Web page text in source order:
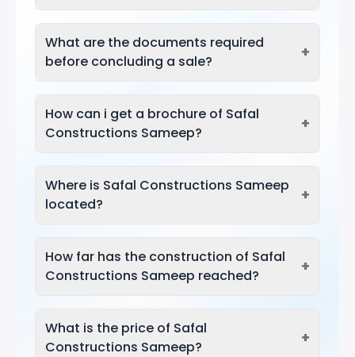
What are the documents required
before concluding a sale?
+
How can i get a brochure of Safal
Constructions Sameep?
+
Where is Safal Constructions Sameep
located?
+
How far has the construction of Safal
Constructions Sameep reached?
+
What is the price of Safal
Constructions Sameep?
+